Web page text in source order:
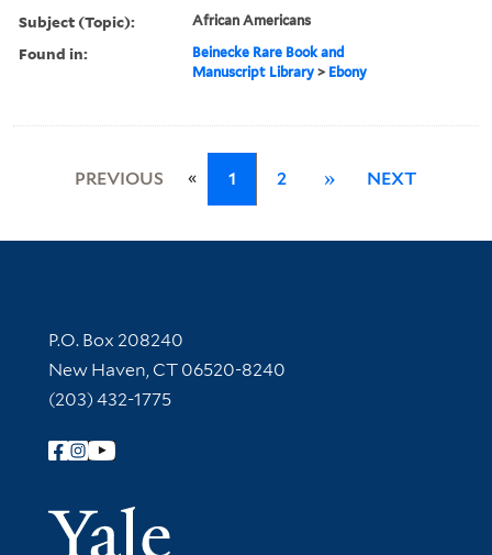
Subject (Topic): African Americans
Found in:
Beinecke Rare Book and
Manuscript Library > Ebony
PREVIOUS « 1 2 » NEXT
Contact Information
P.O. Box 208240
New Haven, CT 06520-8240
(203) 432-1775
Follow Yale Library
Yale